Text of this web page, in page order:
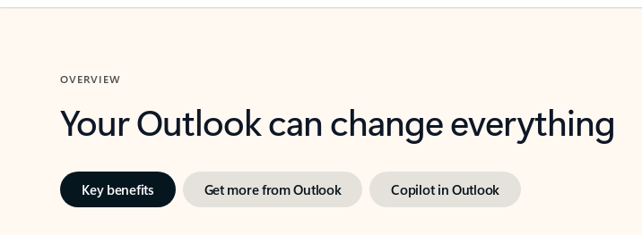
OVERVIEW
Your Outlook can change everything
Key benefits Get more from Outlook Copilot in Outlook